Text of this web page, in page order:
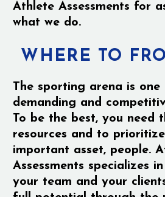
Athlete Assessments for
what we do.
WHERE TO
The sporting arena is
demanding and
To be the best, you need
resources and to
important asset, people.
Assessments specializes
your team and your